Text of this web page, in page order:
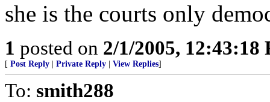
she is the courts only
1 posted on 2/1/2005, 12:43:18
[ Post Reply Private Reply View Replies]
To: smith288